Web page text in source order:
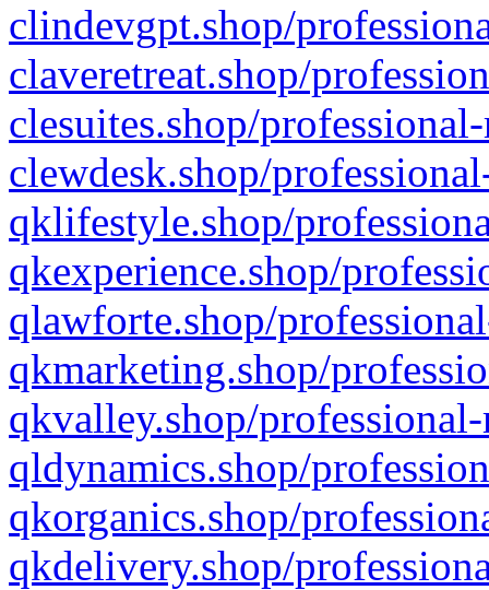
clindevgpt.shop/
claveretreat.shop/
clesuites.shop/
clewdesk.shop/
qklifestyle.shop/
qkexperience.shop/
qlawforte.shop/
qkmarketing.shop/
qkvalley.shop/
qldynamics.shop/
qkorganics.shop/
qkdelivery.shop/